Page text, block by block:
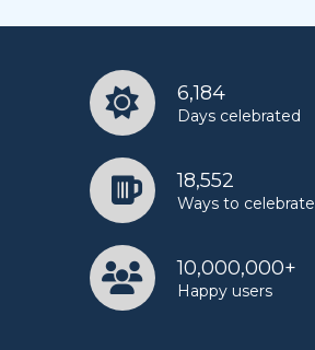
6,184
Days celebrated
18,552
Ways to celebrate
10,000,000+
Happy users